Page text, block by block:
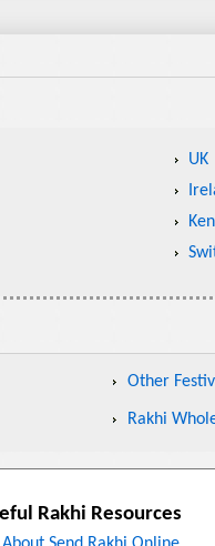
UK
Other
Rakhi
Rakhi Resources